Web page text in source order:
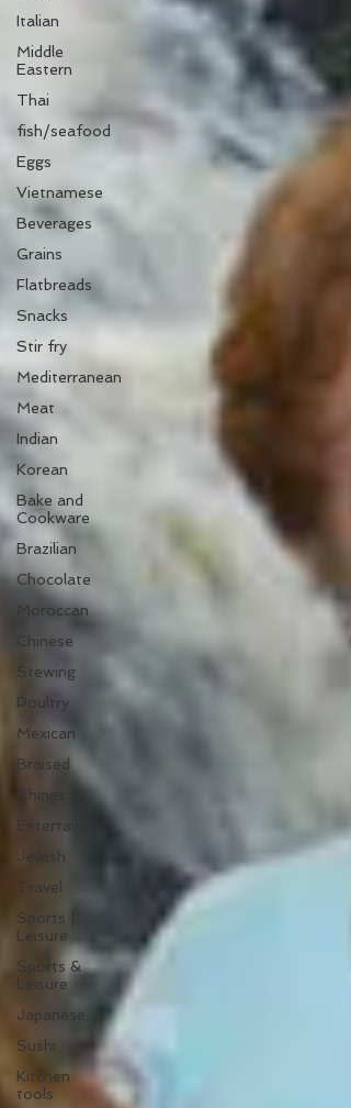
Italian
Middle
Eastern
Thai
fish/seafood
Eggs
Vietnamese
Beverages
Grains
Flatbreads
Snacks
Stir fry
Mediterranean
Meat
Indian
Korean
Bake and
Cookware
Brazilian
Chocolate
Moroccan
Chinese
Stewing
Poultry
Mexican
Braised
Things
Entertaining
Jewish
Travel
Sports |
Leisure
Sports &
Leisure
Japanese
Sushi
Kitchen
tools